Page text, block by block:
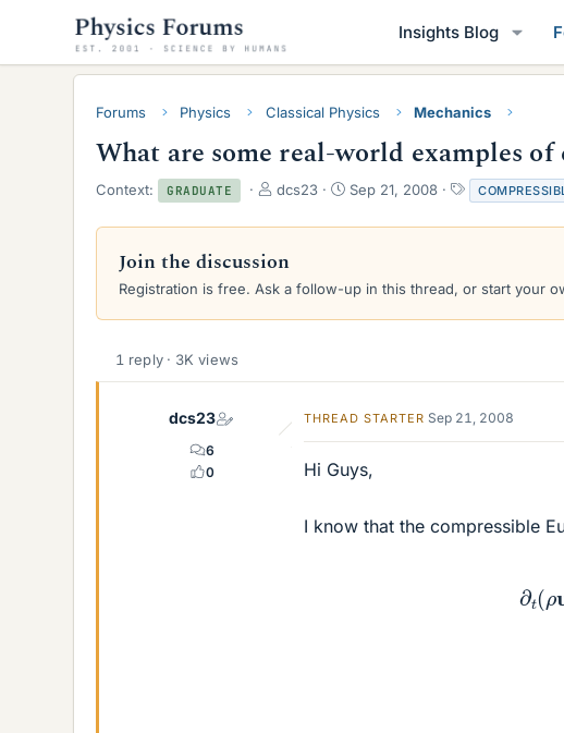
Insights Blog
Forums Physics Classical Physics Mechanics
What are some real-world examples
Context: GRADUATE
T
r
a
d
r
dcs23
S
a
d
Sep 21, 2008
T
a
g
Join the discussion
Registration is free. Ask a follow-up in this thread, or start your
1 reply · 3K views
dcs23
6
0
THREAD STARTER Sep 21, 2008
Hi Guys,
I know that the compressible
∂